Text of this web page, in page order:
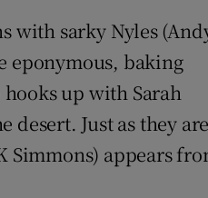
with sarky Nyles
eponymous, baking
up with Sarah
desert. Just as they are
Simmons) appears